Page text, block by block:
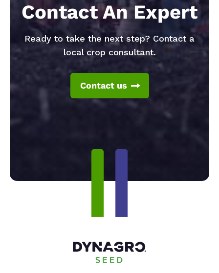
Contact An Expert
Ready to take the next step? Contact a
local crop consultant.
Contact us